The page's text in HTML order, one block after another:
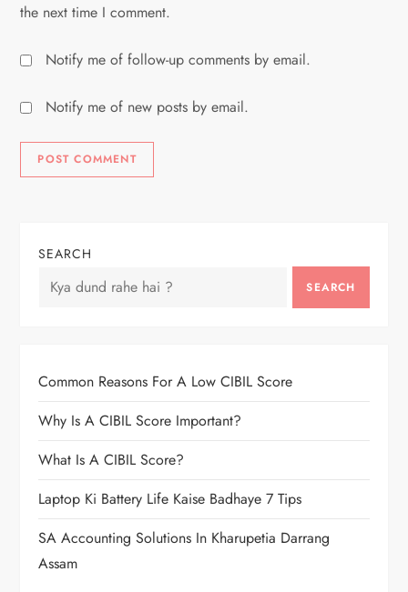
the next time I comment.
Notify me of follow-up comments by email.
Notify me of new posts by email.
SEARCH
SEARCH
Common Reasons For A Low CIBIL Score
Why Is A CIBIL Score Important?
What Is A CIBIL Score?
Laptop Ki Battery Life Kaise Badhaye 7 Tips
SA Accounting Solutions In Kharupetia Darrang
Assam